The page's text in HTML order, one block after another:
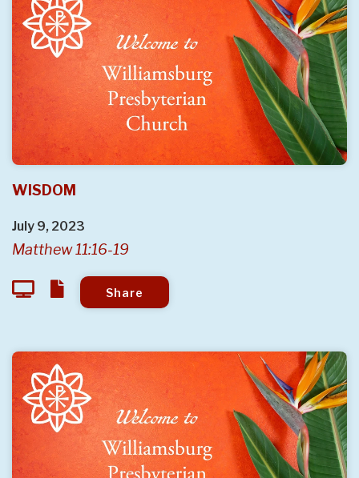
WISDOM
July 9, 2023
Matthew 11:16-19
Share